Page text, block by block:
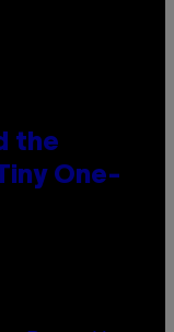
the
One-